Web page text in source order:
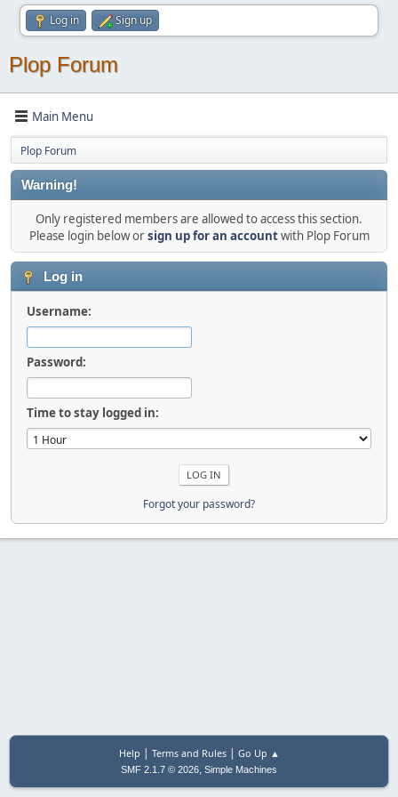
Log in Sign up
Plop Forum
Main Menu
Plop Forum
Warning!
Only registered members are allowed to access this section.
Please login below orsign up for an accountwith Plop Forum
Log in
Username:
Password:
Time to stay logged in:
Forgot your password?
Help | Terms and Rules| Go Up ▲
SMF 2.1.7 © 2026, Simple Machines